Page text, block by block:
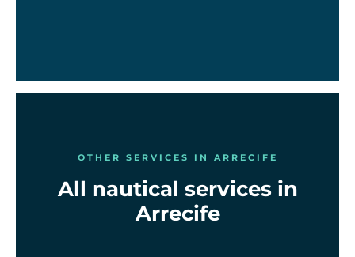
OTHER SERVICES IN ARRECIFE
All nautical services in
Arrecife